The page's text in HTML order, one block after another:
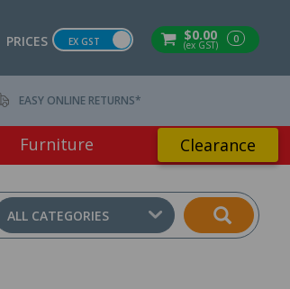
$0.00
(ex GST) 0
PRICES EX GST
EASY ONLINE RETURNS*
Furniture Clearance
ALL CATEGORIES